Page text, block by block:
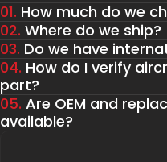
01. How much do we
02. Where do we ship?
03. Do we have
04. How do I verify
part?
05. Are OEM and
available?